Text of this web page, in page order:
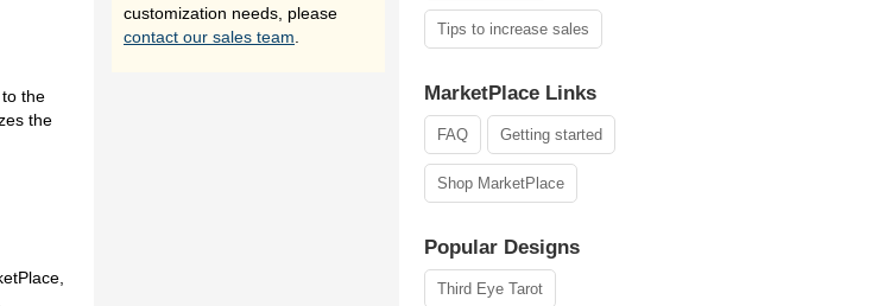
the
the
customization needs, please
contact our sales team
Tips to increase sales
MarketPlace Links
FAQ Getting started
Shop MarketPlace
Popular Designs
Third Eye Tarot